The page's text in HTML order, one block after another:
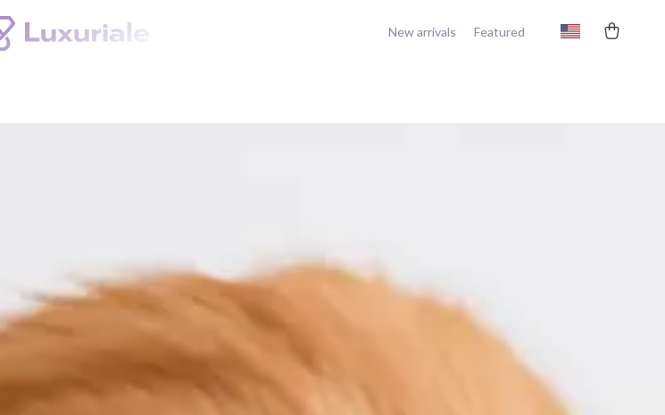
New arrivals Featured